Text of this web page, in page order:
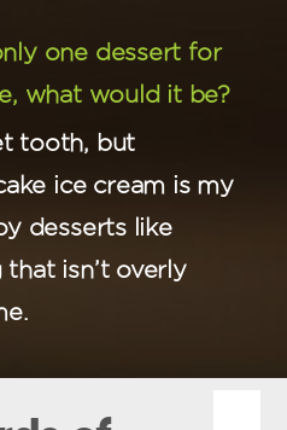
one dessert for
what would it be?
tooth, but
ice cream is my
desserts like
isn’t overly